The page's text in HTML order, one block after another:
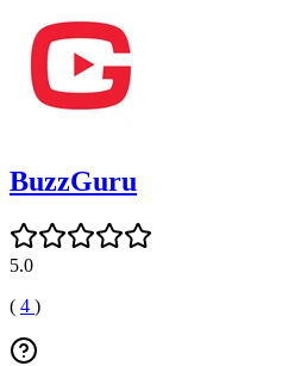
BuzzGuru
5.0
( 4 )